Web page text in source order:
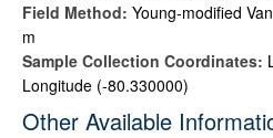
Field Method: Young-modified
m
Sample Collection Coordinates:
Longitude (-80.330000)
Other Available